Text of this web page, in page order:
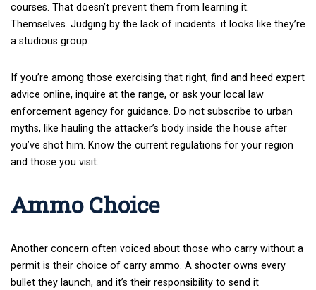
courses. That doesn’t prevent them from learning it.
Themselves. Judging by the lack of incidents. it looks like they’re
a studious group.
If you’re among those exercising that right, find and heed expert
advice online, inquire at the range, or ask your local law
enforcement agency for guidance. Do not subscribe to urban
myths, like hauling the attacker’s body inside the house after
you’ve shot him. Know the current regulations for your region
and those you visit.
Ammo Choice
Another concern often voiced about those who carry without a
permit is their choice of carry ammo. A shooter owns every
bullet they launch, and it’s their responsibility to send it